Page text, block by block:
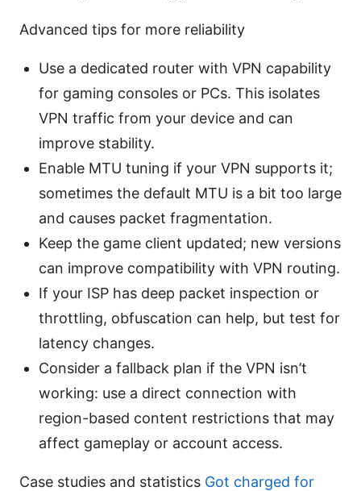
Advanced tips for more reliability
Use a dedicated router with VPN capability
for gaming consoles or PCs. This isolates
VPN traffic from your device and can
improve stability.
Enable MTU tuning if your VPN supports it;
sometimes the default MTU is a bit too large
and causes packet fragmentation.
Keep the game client updated; new versions
can improve compatibility with VPN routing.
If your ISP has deep packet inspection or
throttling, obfuscation can help, but test for
latency changes.
Consider a fallback plan if the VPN isn’t
working: use a direct connection with
region-based content restrictions that may
affect gameplay or account access.
Case studies and statistics Got charged for